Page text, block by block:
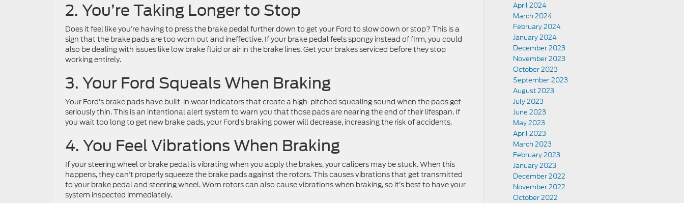
2. You’re Taking Longer to Stop
Does it feel like you’re having to press the brake pedal further down to get your Ford to slow down or stop? This is a
sign that the brake pads are too worn out and ineffective. If your brake pedal feels spongy instead of firm, you could
also be dealing with issues like low brake fluid or air in the brake lines. Get your brakes serviced before they stop
working entirely.
3. Your Ford Squeals When Braking
Your Ford’s brake pads have built-in wear indicators that create a high-pitched squealing sound when the pads get
seriously thin. This is an intentional alert system to warn you that those pads are nearing the end of their lifespan. If
you wait too long to get new brake pads, your Ford’s braking power will decrease, increasing the risk of accidents.
4. You Feel Vibrations When Braking
If your steering wheel or brake pedal is vibrating when you apply the brakes, your calipers may be stuck. When this
happens, they can’t properly squeeze the brake pads against the rotors. This causes vibrations that get transmitted
to your brake pedal and steering wheel. Worn rotors can also cause vibrations when braking, so it’s best to have your
system inspected immediately.
April 2024
March 2024
February 2024
January 2024
December 2023
November 2023
October 2023
September 2023
August 2023
July 2023
June 2023
May 2023
April 2023
March 2023
February 2023
January 2023
December 2022
November 2022
October 2022